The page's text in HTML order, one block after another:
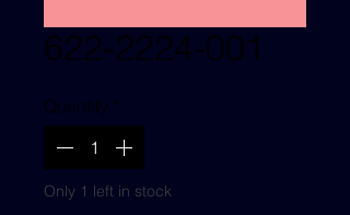
622-2224-001
Quantity *
Only 1 left in stock